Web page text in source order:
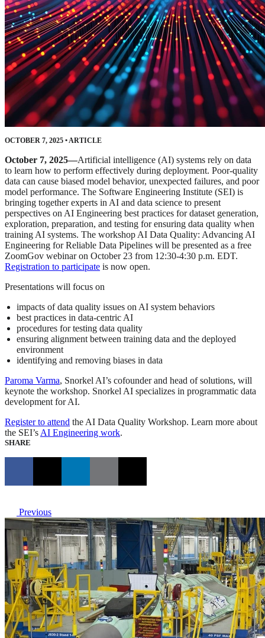
OCTOBER 7, 2025 •ARTICLE
October 7, 2025—Artificial intelligence (AI) systems rely on data
to learn how to perform effectively during deployment. Poor-quality
data can cause biased model behavior, unexpected failures, and poor
model performance. The Software Engineering Institute (SEI) is
bringing together experts in AI and data science to present
perspectives on AI Engineering best practices for dataset generation,
exploration, preparation, and testing for ensuring data quality when
training AI systems. The workshop AI Data Quality: Advancing AI
Engineering for Reliable Data Pipelines will be presented as a free
ZoomGov webinar on October 23 from 12:30-4:30 p.m. EDT.
Registration to participate is now open.
Presentations will focus on
impacts of data quality issues on AI system behaviors
best practices in data-centric AI
procedures for testing data quality
ensuring alignment between training data and the deployed
environment
identifying and removing biases in data
Paroma Varma, Snorkel AI’s cofounder and head of solutions, will
keynote the workshop. Snorkel AI specializes in programmatic data
development for AI.
Register to attend the AI Data Quality Workshop. Learn more about
the SEI’s AI Engineering work.
SHARE
Previous